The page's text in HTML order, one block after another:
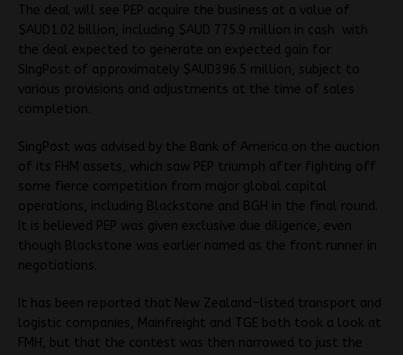
The deal will see PEP acquire the business at a value of
$AUD1.02 billion, including $AUD 775.9 million in cash with
the deal expected to generate an expected gain for
SIngPost of approximately $AUD396.5 million, subject to
various provisions and adjustments at the time of sales
completion.
SingPost was advised by the Bank of America on the auction
of its FHM assets, which saw PEP triumph after fighting off
some fierce competition from major global capital
operations, including Blackstone and BGH in the final round.
It is believed PEP was given exclusive due diligence, even
though Blackstone was earlier named as the front runner in
negotiations.
It has been reported that New Zealand-listed transport and
logistic companies, Mainfreight and TGE both took a look at
FMH, but that the contest was then narrowed to just the